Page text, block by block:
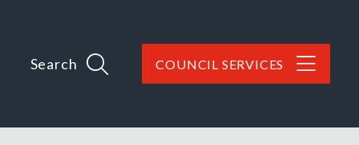
Search COUNCIL SERVICES